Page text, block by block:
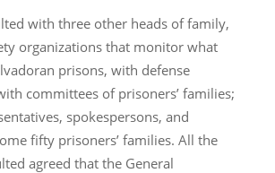
with three other heads of family,
organizations that monitor what
prisons, with defense
committees of prisoners’ families;
spokespersons, and
fifty prisoners’ families. All the
agreed that the General